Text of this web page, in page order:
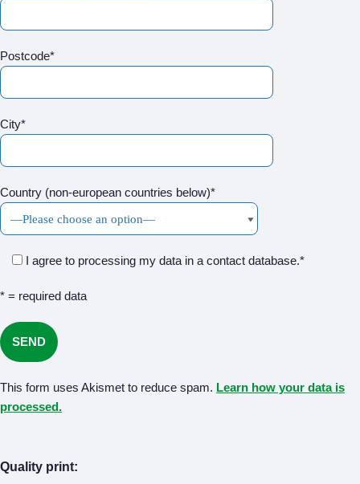
Postcode*
City*
Country (non-european countries below)*
I agree to processing my data in a contact database.*
* = required data
This form uses Akismet to reduce spam. Learn how your data is
processed.
Quality print: